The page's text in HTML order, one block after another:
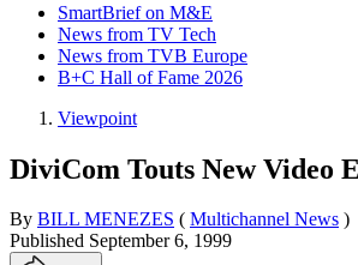
SmartBrief on M&E
News from TV Tech
News from TVB Europe
B+C Hall of Fame 2026
Viewpoint
DiviCom Touts New Video
By BILL MENEZES ( Multichannel News )
Published September 6, 1999